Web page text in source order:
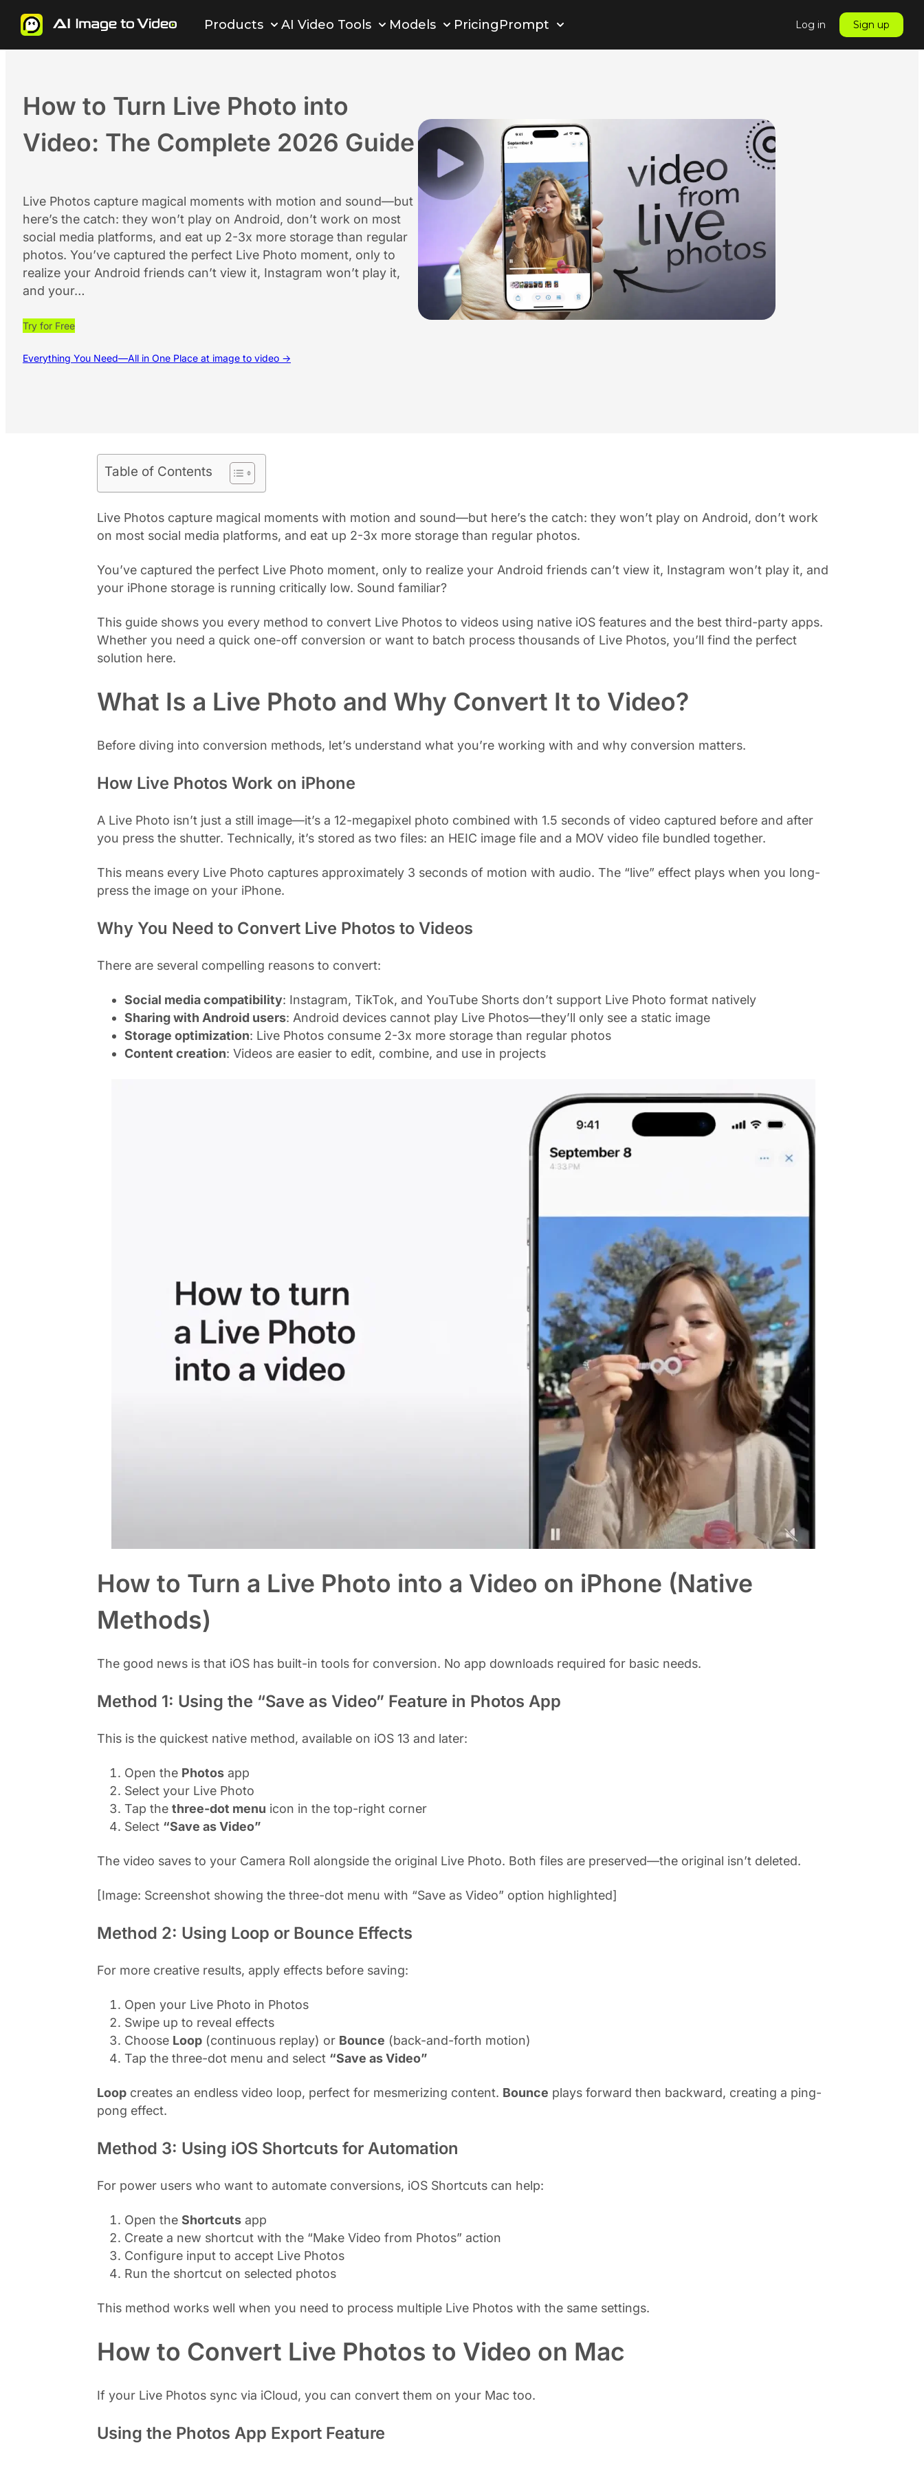
Skip
content
Products AI Video Tools Models PricingPrompt Log in Sign up
How to Turn Live Photo into
Video: The Complete 2026 Guide
Live Photos capture magical moments with motion and sound—but
here’s the catch: they won’t play on Android, don’t work on most
social media platforms, and eat up 2-3x more storage than regular
photos. You’ve captured the perfect Live Photo moment, only to
realize your Android friends can’t view it, Instagram won’t play it,
and your…
Try for Free
Everything You Need—All in One Place at image to video →
Table of Contents
Live Photos capture magical moments with motion and sound—but here’s the catch: they won’t play on Android, don’t work
on most social media platforms, and eat up 2-3x more storage than regular photos.
You’ve captured the perfect Live Photo moment, only to realize your Android friends can’t view it, Instagram won’t play it, and
your iPhone storage is running critically low. Sound familiar?
This guide shows you every method to convert Live Photos to videos using native iOS features and the best third-party apps.
Whether you need a quick one-off conversion or want to batch process thousands of Live Photos, you’ll find the perfect
solution here.
What Is a Live Photo and Why Convert It to Video?
Before diving into conversion methods, let’s understand what you’re working with and why conversion matters.
How Live Photos Work on iPhone
A Live Photo isn’t just a still image—it’s a 12-megapixel photo combined with 1.5 seconds of video captured before and after
you press the shutter. Technically, it’s stored as two files: an HEIC image file and a MOV video file bundled together.
This means every Live Photo captures approximately 3 seconds of motion with audio. The “live” effect plays when you long-
press the image on your iPhone.
Why You Need to Convert Live Photos to Videos
There are several compelling reasons to convert:
Social media compatibility: Instagram, TikTok, and YouTube Shorts don’t support Live Photo format natively
Sharing with Android users: Android devices cannot play Live Photos—they’ll only see a static image
Storage optimization: Live Photos consume 2-3x more storage than regular photos
Content creation: Videos are easier to edit, combine, and use in projects
How to Turn a Live Photo into a Video on iPhone (Native
Methods)
The good news is that iOS has built-in tools for conversion. No app downloads required for basic needs.
Method 1: Using the “Save as Video” Feature in Photos App
This is the quickest native method, available on iOS 13 and later:
Open the Photosapp
Select your Live Photo
Tap the three-dot menu icon in the top-right corner
Select “Save as Video”
The video saves to your Camera Roll alongside the original Live Photo. Both files are preserved—the original isn’t deleted.
[Image: Screenshot showing the three-dot menu with “Save as Video” option highlighted]
Method 2: Using Loop or Bounce Effects
For more creative results, apply effects before saving:
Open your Live Photo in Photos
Swipe up to reveal effects
Choose Loop(continuous replay) or Bounce (back-and-forth motion)
Tap the three-dot menu and select “Save as Video”
Loopcreates an endless video loop, perfect for mesmerizing content. Bounce plays forward then backward, creating a ping-
pong effect.
Method 3: Using iOS Shortcuts for Automation
For power users who want to automate conversions, iOS Shortcuts can help:
Open the Shortcutsapp
Create a new shortcut with the “Make Video from Photos” action
Configure input to accept Live Photos
Run the shortcut on selected photos
This method works well when you need to process multiple Live Photos with the same settings.
How to Convert Live Photos to Video on Mac
If your Live Photos sync via iCloud, you can convert them on your Mac too.
Using the Photos App Export Feature